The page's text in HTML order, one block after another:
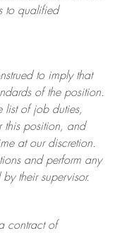
to qualified
to imply that
of the position.
list of job duties,
this position, and
at ourdiscretion.
and perform any
their supervisor.
contract of